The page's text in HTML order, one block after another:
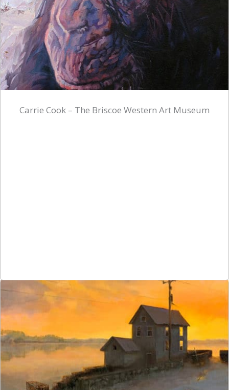
Carrie Cook – The Briscoe Western Art Museum